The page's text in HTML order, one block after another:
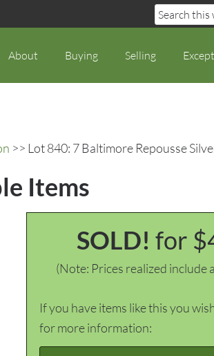
About Buying Selling
>> Lot 840: 7 Baltimore Repousse
Items
SOLD! for
(Note: Prices realized include
If you have items like this you
for more information: